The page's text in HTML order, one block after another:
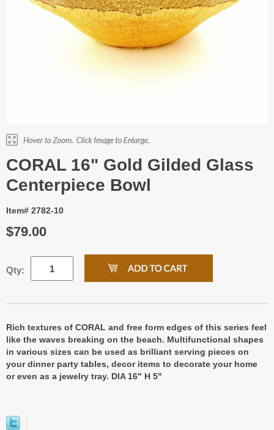
CORAL 16" Gold Gilded Glass
Centerpiece Bowl
Item# 2782-10
$79.00
Qty:
Rich textures of CORAL and free form edges of this series feel
like the waves breaking on the beach. Multifunctional shapes
in various sizes can be used as brilliant serving pieces on
your dinner party tables, decor items to decorate your home
or even as a jewelry tray. DIA 16" H 5"